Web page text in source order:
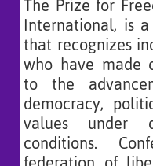
International, is
that recognizes
who have made
to the
democracy,
values under
conditions.